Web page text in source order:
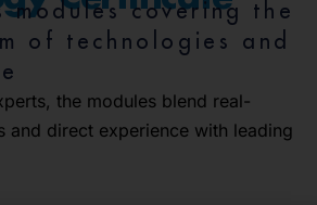
modules covering the
of technologies and
the modules blend real-
and direct experience with leading